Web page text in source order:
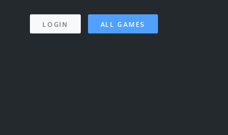
LOGIN ALL GAMES